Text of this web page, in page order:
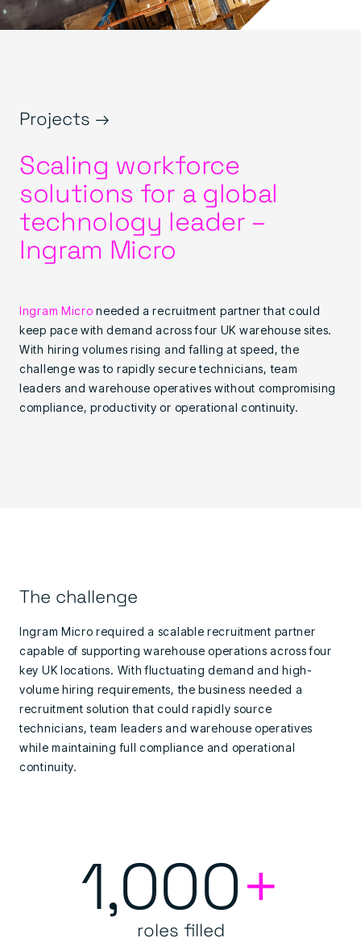
Projects →
Scaling workforce
solutions for a global
technology leader –
Ingram Micro
Ingram Micro needed a recruitment partner that could
keep pace with demand across four UK warehouse sites.
With hiring volumes rising and falling at speed, the
challenge was to rapidly secure technicians, team
leaders and warehouse operatives without compromising
compliance, productivity or operational continuity.
The challenge
Ingram Micro required a scalable recruitment partner
capable of supporting warehouse operations across four
key UK locations. With fluctuating demand and high-
volume hiring requirements, the business needed a
recruitment solution that could rapidly source
technicians, team leaders and warehouse operatives
while maintaining full compliance and operational
continuity.
1,000+
roles filled